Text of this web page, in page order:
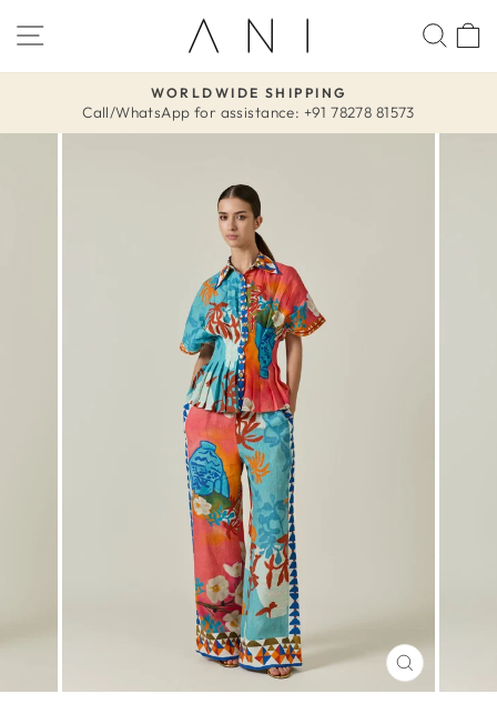
SITE NAVIGATION
Pause
WORLDWIDE SHIPPING
Call/WhatsApp for assistance: +91 78278 81573
CLOSE
(ESC)